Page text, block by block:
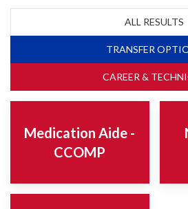
ALL RESULTS
TRANSFER
CAREER &
Medication Aide -
CCOMP